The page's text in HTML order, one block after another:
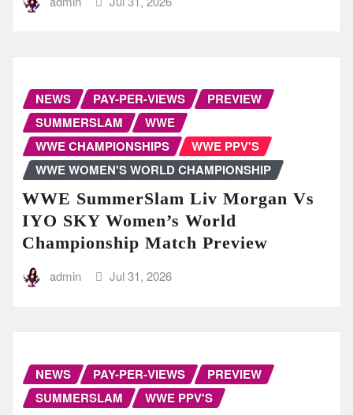
NEWS PAY-PER-VIEWS
PREVIEW
SUMMERSLAM
WWE
WWE CHAMPIONSHIPS
WWE PPV'S
WWE WOMEN'S WORLD CHAMPIONSHIP
WWE SummerSlam Liv Morgan Vs
IYO SKY Women’s World
Championship Match Preview
admin Jul 31, 2026
NEWS PAY-PER-VIEWS
PREVIEW
SUMMERSLAM
WWE PPV'S